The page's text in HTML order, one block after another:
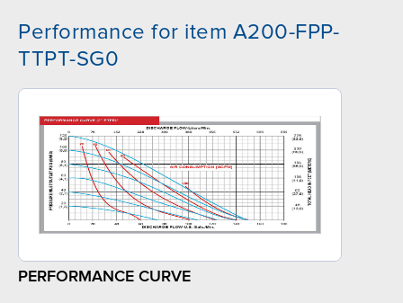
Performance for item A200-FPP-
TTPT-SG0
PERFORMANCE CURVE